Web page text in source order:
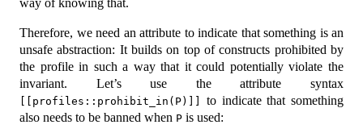
way of knowing that.
Therefore, we need an attribute to indicate that something is an
unsafe abstraction: It builds on top of constructs prohibited by
the profile in such a way that it could potentially violate the
invariant. Let’s use the attribute syntax
[[profiles::prohibit_in(P)]]
to indicate that something
also needs to be banned when P is used: